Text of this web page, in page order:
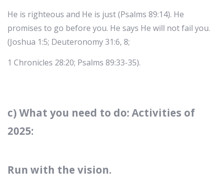
He is righteous and He is just (Psalms 89:14). He
promises to go before you. He says He will not fail you.
(Joshua 1:5; Deuteronomy 31:6, 8;
1 Chronicles 28:20; Psalms 89:33-35).
c) What you need to do: Activities of
2025:
Run with the vision.